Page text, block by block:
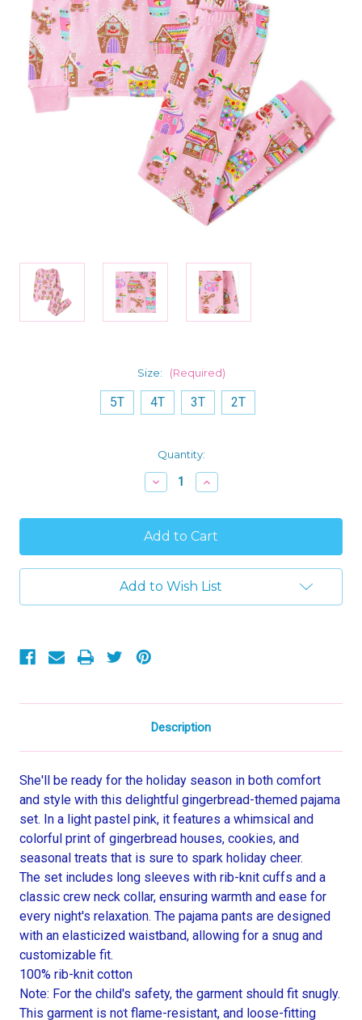
Size: (Required)
5T 4T 3T 2T
Quantity:
Decrease
Quantity
Toddler
Girl's
Gingerbread
and
Christmas
Candies
Cotton
Set
Increase
Quantity
Toddler
Girl's
Gingerbread
and
Christmas
Candies
Cotton
Add to Wish List
Description
She'll be ready for the holiday season in both comfort
and style with this delightful gingerbread-themed pajama
set. In a light pastel pink, it features a whimsical and
colorful print of gingerbread houses, cookies, and
seasonal treats that is sure to spark holiday cheer.
The set includes long sleeves with rib-knit cuffs and a
classic crew neck collar, ensuring warmth and ease for
every night's relaxation. The pajama pants are designed
with an elasticized waistband, allowing for a snug and
customizable fit.
100% rib-knit cotton
Note: For the child's safety, the garment should fit snugly.
This garment is not flame-resistant, and loose-fitting